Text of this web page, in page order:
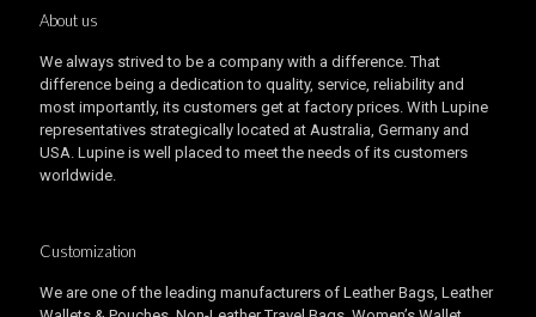
About us
We always strived to be a company with a difference. That
difference being a dedication to quality, service, reliability and
most importantly, its customers get at factory prices. With Lupine
representatives strategically located at Australia, Germany and
USA. Lupine is well placed to meet the needs of its customers
worldwide.
Customization
We are one of the leading manufacturers of Leather Bags, Leather